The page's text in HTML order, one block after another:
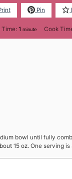
Pin
Time:1 minute
minute Cook
bowl until fully
15 oz. One serving is